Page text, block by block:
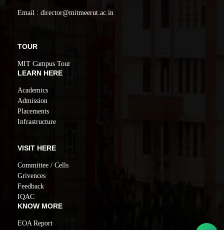
Email : director@mitmeerut.ac.in
TOUR
MIT Campus Tour
LEARN HERE
Academics
Admission
Placements
Infrastructure
VISIT HERE
Committee / Cells
Grivences
Feedback
IQAC
KNOW MORE
EOA Report